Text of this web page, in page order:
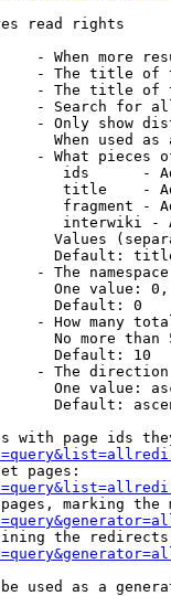
read rights
- When more
- The title of
- The title of
- Search for
- Only show
When used as
- What pieces
ids      -
title    -
fragment -
interwiki -
Values
Default:
- The
One value:
Default: 0
- How many
No more than
Default: 10
- The
One value:
Default:
with page ids
pages:
marking the
the
used as a